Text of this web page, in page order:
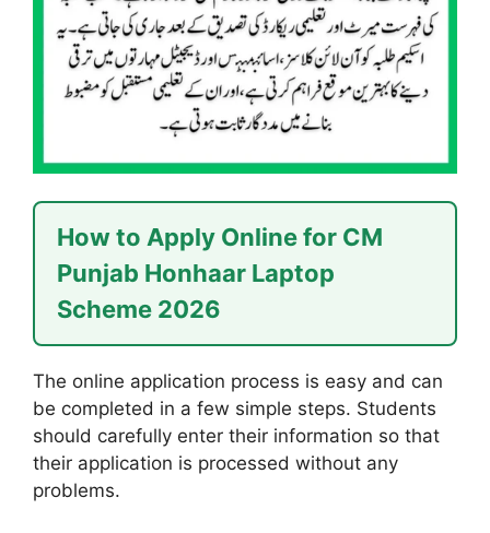
How to Apply Online for CM
Punjab Honhaar Laptop
Scheme 2026
The online application process is easy and can
be completed in a few simple steps. Students
should carefully enter their information so that
their application is processed without any
problems.